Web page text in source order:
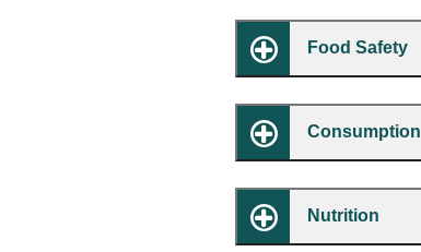
Food Safety
Consumption
Nutrition